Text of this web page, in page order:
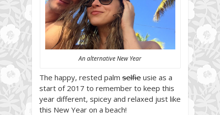
An alternative New Year
The happy, rested palm selfie usie as a
start of 2017 to remember to keep this
year different, spicey and relaxed just like
this New Year on a beach!